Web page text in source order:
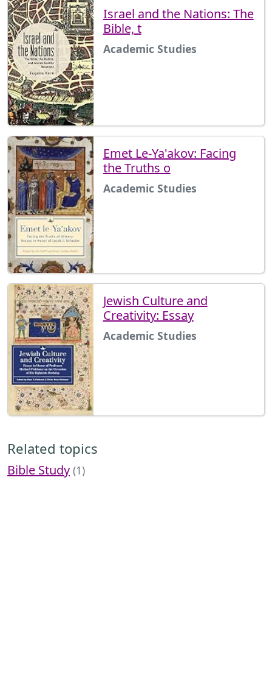
Israel and the Nations: The
Bible, t
Academic Studies
Emet Le-Ya'akov: Facing
the Truths o
Academic Studies
Jewish Culture and
Creativity: Essay
Academic Studies
Related topics
Bible Study (1)